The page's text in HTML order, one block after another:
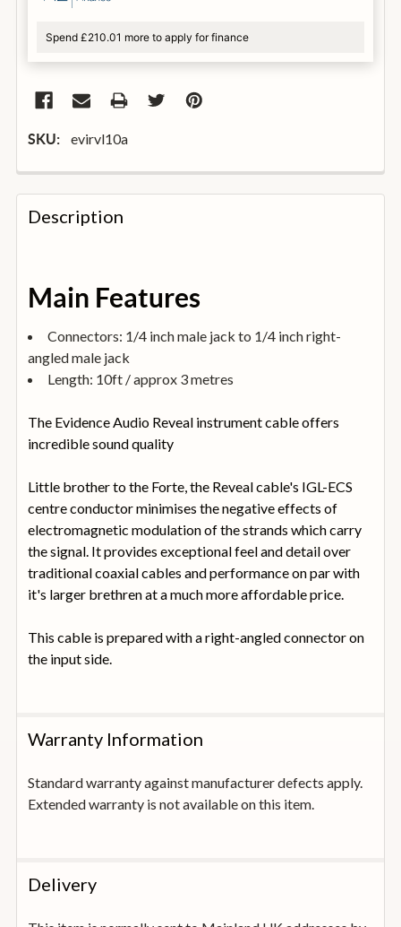
Spend £210.01 more to apply for finance
SKU: evirvl10a
FREQUENTLY
BOUGHT
TOGETHER:
ALL
ADD
SELECTED
BASKET
Description
Main Features
Connectors: 1/4 inch male jack to 1/4 inch right-
angled male jack
Length: 10ft / approx 3 metres
The Evidence Audio Reveal instrument cable offers
incredible sound quality
Little brother to the Forte, the Reveal cable's IGL-ECS
centre conductor minimises the negative effects of
electromagnetic modulation of the strands which carry
the signal. It provides exceptional feel and detail over
traditional coaxial cables and performance on par with
it's larger brethren at a much more affordable price.
This cable is prepared with a right-angled connector on
the input side.
Warranty Information
Standard warranty against manufacturer defects apply.
Extended warranty is not available on this item.
Delivery